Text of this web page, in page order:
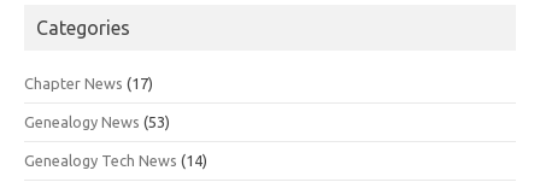
Categories
Chapter News (17)
Genealogy News (53)
Genealogy Tech News (14)